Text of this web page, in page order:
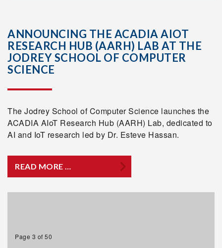
ANNOUNCING THE ACADIA AIOT
RESEARCH HUB (AARH) LAB AT THE
JODREY SCHOOL OF COMPUTER
SCIENCE
The Jodrey School of Computer Science launches the
ACADIA AIoT Research Hub (AARH) Lab, dedicated to
AI and IoT research led by Dr. Esteve Hassan.
READ MORE …
Page 3 of 50